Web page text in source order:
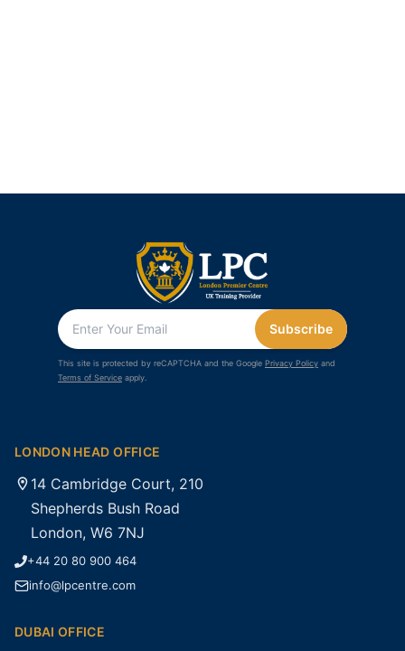
Subscribe
This site is protected by reCAPTCHA and the Google Privacy Policy and
Terms of Service apply.
LONDON HEAD OFFICE
14 Cambridge Court, 210
Shepherds Bush Road
London, W6 7NJ
+44 20 80 900 464
info@lpcentre.com
DUBAI OFFICE